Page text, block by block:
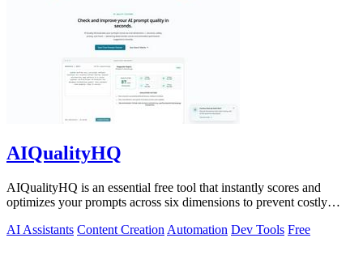
AIQualityHQ
AIQualityHQ is an essential free tool that instantly scores and
optimizes your prompts across six dimensions to prevent costly
AI Assistants Content Creation Automation Dev Tools Free